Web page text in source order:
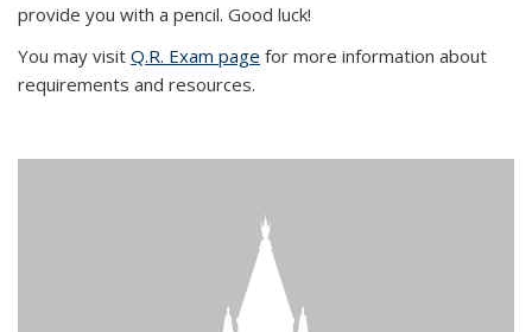
provide you with a pencil. Good luck!
You may visit Q.R. Exam page for more information about
requirements and resources.